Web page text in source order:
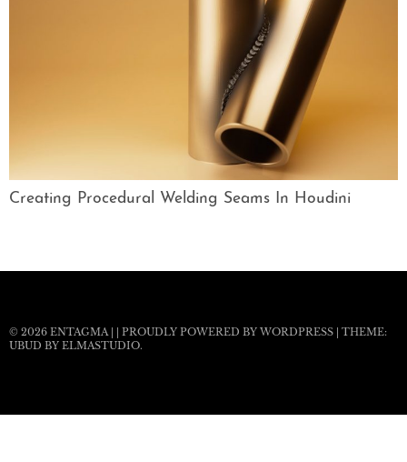
Creating Procedural Welding Seams In Houdini
© 2026 ENTAGMA | | PROUDLY POWERED BY WORDPRESS | THEME:
UBUD BY ELMASTUDIO.